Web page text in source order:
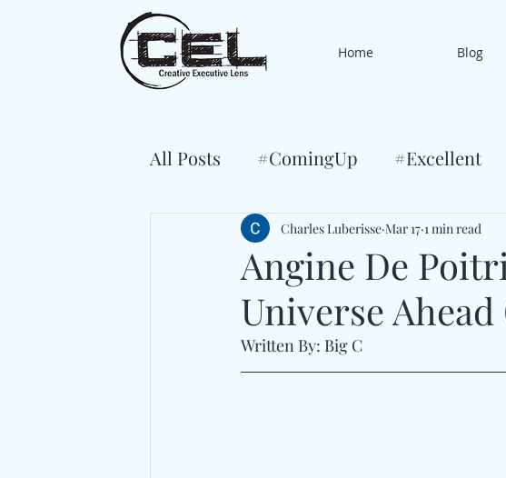
Home Blog
All Posts #ComingUp #Excellent
Angine De
Universe Ahead
Charles Luberisse Mar 17 1 min read
Written By: Big C